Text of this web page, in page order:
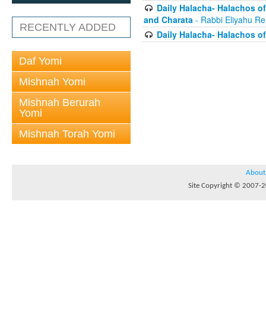
RECENTLY ADDED
Daf Yomi
Mishnah Yomi
Mishnah Berurah
Yomi
Mishnah Torah Yomi
Daily Halacha- Halachos
and Charata - Rabbi Eliyahu
Daily Halacha- Halachos
About
Site Copyright © 2007-